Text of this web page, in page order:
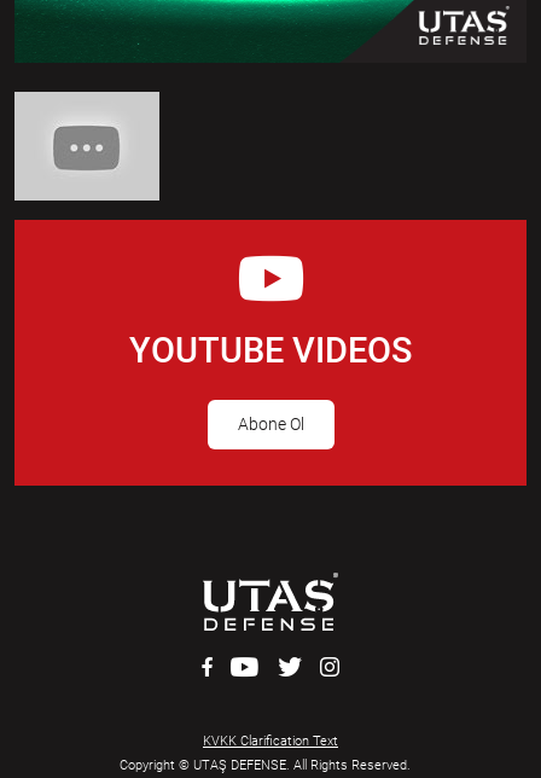
YOUTUBE VIDEOS
Abone Ol
Copyright © UTAŞ DEFENSE. All Rights Reserved.
KVKK Clarification Text